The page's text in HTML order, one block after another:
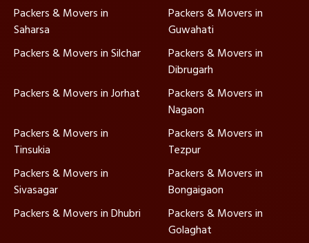
Packers & Movers in
Saharsa
Packers & Movers in
Guwahati
Packers & Movers in Silchar
Packers & Movers in
Dibrugarh
Packers & Movers in Jorhat
Packers & Movers in
Nagaon
Packers & Movers in
Tinsukia
Packers & Movers in
Tezpur
Packers & Movers in
Sivasagar
Packers & Movers in
Bongaigaon
Packers & Movers in Dhubri
Packers & Movers in
Golaghat